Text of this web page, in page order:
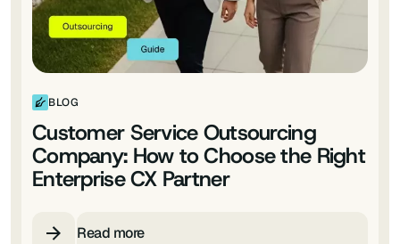
BLOG
Customer Service Outsourcing
Company: How to Choose the Right
Enterprise CX Partner
Read more